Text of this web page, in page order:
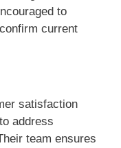
to
current
satisfaction
address
team ensures